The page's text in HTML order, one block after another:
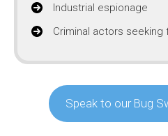
Industrial espionage
Criminal actors seeking
Speak to our Bug